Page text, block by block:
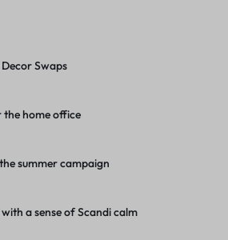
Swaps
the home office
summer campaign
a sense of Scandi calm